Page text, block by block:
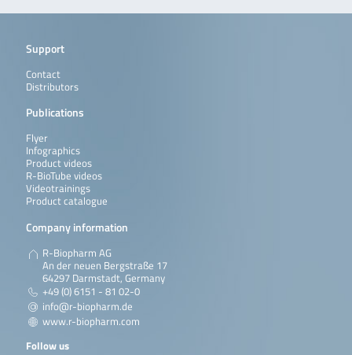
Support
Contact
Distributors
Publications
Flyer
Infographics
Product videos
R-BioTube videos
Videotrainings
Product catalogue
Company information
R-Biopharm AG
An der neuen Bergstraße 17
64297 Darmstadt, Germany
+49 (0) 6151 - 81 02-0
info@r-biopharm.de
www.r-biopharm.com
Follow us